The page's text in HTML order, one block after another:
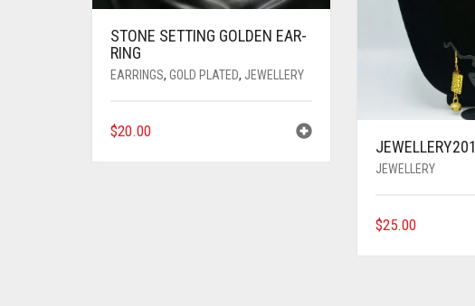
STONE SETTING GOLDEN EAR-
RING
EARRINGS, GOLD PLATED, JEWELLERY
$20.00
JEWELLERY201
JEWELLERY
$25.00